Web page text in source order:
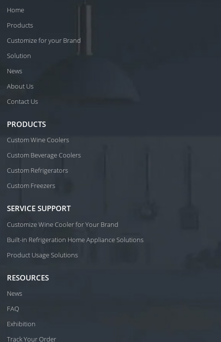
Home
Products
Customize for your Brand
Solution
News
About Us
Contact Us
PRODUCTS
Custom Wine Coolers
Custom Beverage Coolers
Custom Refrigerators
Custom Freezers
SERVICE SUPPORT
Customize Wine Cooler for Your Brand
Built-in Refrigeration Home Appliance Solutions
Product Usage Solutions
RESOURCES
News
FAQ
Exhibition
Track Your Order